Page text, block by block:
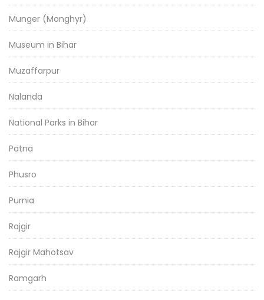
Munger (Monghyr)
Museum in Bihar
Muzaffarpur
Nalanda
National Parks in Bihar
Patna
Phusro
Purnia
Rajgir
Rajgir Mahotsav
Ramgarh